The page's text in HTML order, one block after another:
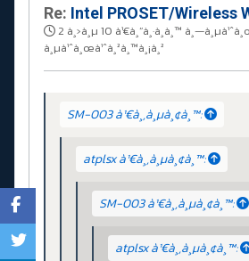
Re: Intel PROSET/Wireless
2 à¸›à¸µ 10 à¹€à¸”à¸·à¸­à¸™
à¸µà¹ˆà¸œà¹ˆà¸²à¸™à¸¡à¸²
SM-003 à¹€à¸‚à¸µà¸¢à¸™:
atplsx à¹€à¸‚à¸µà¸¢à¸™:
SM-003 à¹€à¸‚à¸µà¸¢à¸™:
atplsx à¹€à¸‚à¸µà¸¢à¸™: